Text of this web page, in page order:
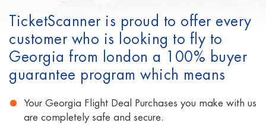
TicketScanner is proud to offer every
customer who is looking to fly to
Georgia from london a 100% buyer
guarantee program which means
Your Georgia Flight Deal Purchases you make with us
are completely safe and secure.